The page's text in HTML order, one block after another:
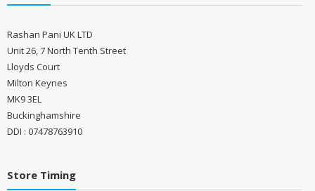
Rashan Pani UK LTD
Unit 26, 7 North Tenth Street
Lloyds Court
Milton Keynes
MK9 3EL
Buckinghamshire
DDI : 07478763910
Store Timing